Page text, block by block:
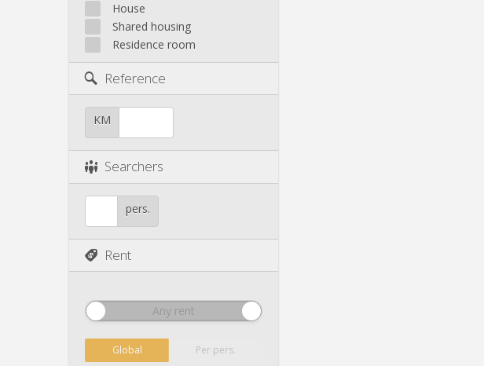
House
Shared housing
Residence room
Reference
KM
Searchers
pers.
Rent
Any rent
Global Per pers.